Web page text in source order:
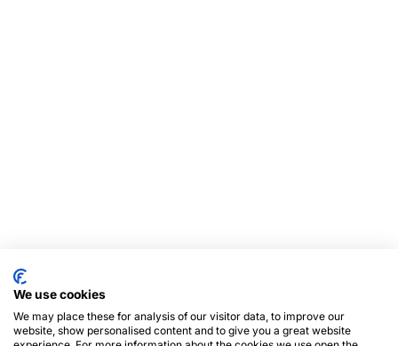
We use cookies
We may place these for analysis of our visitor data, to improve our
website, show personalised content and to give you a great website